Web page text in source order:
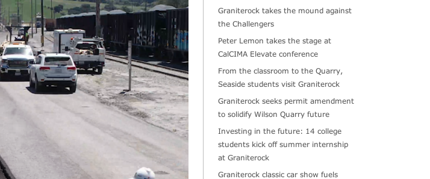
Graniterock takes the mound against
the Challengers
Peter Lemon takes the stage at
CalCIMA Elevate conference
From the classroom to the Quarry,
Seaside students visit Graniterock
Graniterock seeks permit amendment
to solidify Wilson Quarry future
Investing in the future: 14 college
students kick off summer internship
at Graniterock
Graniterock classic car show fuels